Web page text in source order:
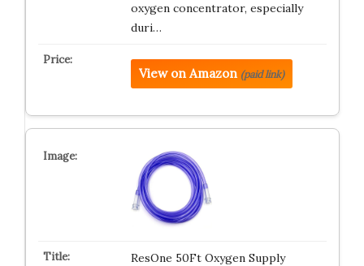
oxygen concentrator, especially
duri…
View on Amazon (paid link)
ResOne 50Ft Oxygen Supply